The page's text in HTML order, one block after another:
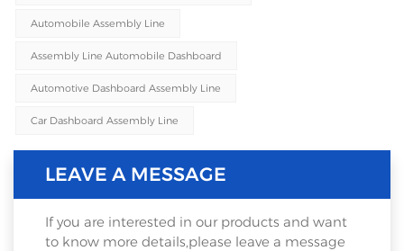
Automobile Assembly Line
Assembly Line Automobile Dashboard
Automotive Dashboard Assembly Line
Car Dashboard Assembly Line
LEAVE A MESSAGE
If you are interested in our products and want
to know more details,please leave a message